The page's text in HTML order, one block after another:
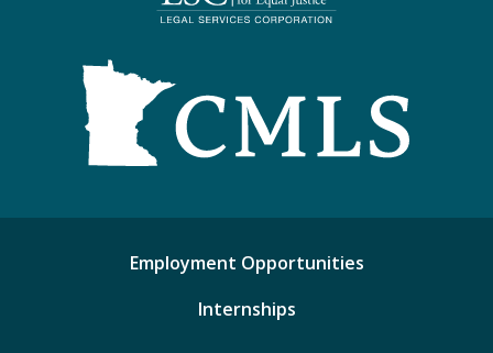
Employment Opportunities
Internships